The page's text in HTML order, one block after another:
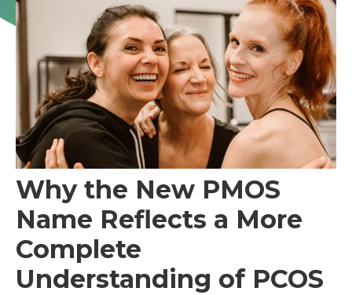
Why the New PMOS
Name Reflects a More
Complete
Understanding of PCOS